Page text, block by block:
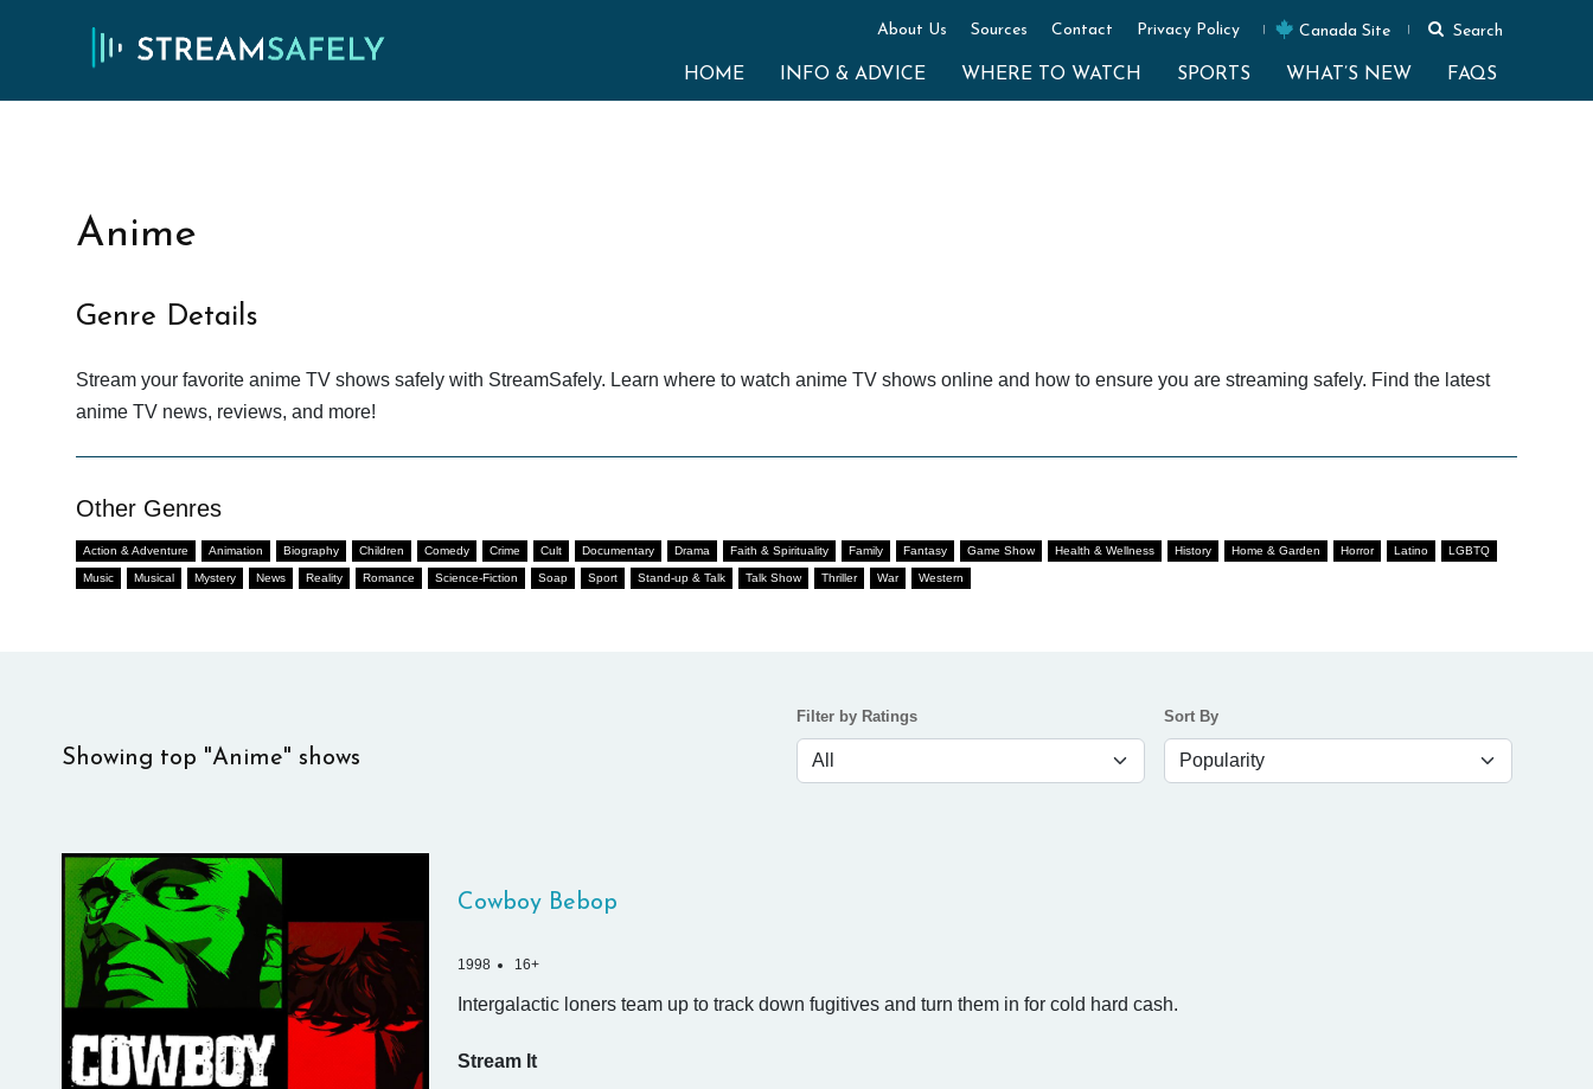
About Us Sources Contact Privacy Policy Canada Site Search
HOME INFO & ADVICE WHERE TO WATCH SPORTS WHAT’S NEW FAQS
Anime
Genre Details
Stream your favorite anime TV shows safely with StreamSafely. Learn where to watch anime TV shows online and how to ensure you are streaming safely. Find the latest
anime TV news, reviews, and more!
Other Genres
Action & Adventure Animation Biography Children Comedy Crime Cult Documentary Drama Faith & Spirituality Family Fantasy Game Show Health & Wellness History Home & Garden Horror Latino LGBTQ
Music Musical Mystery News Reality Romance Science-Fiction Soap Sport Stand-up & Talk Talk Show Thriller War Western
Showing top "Anime" shows
Filter by Ratings Sort By
Cowboy Bebop
1998 16+
Intergalactic loners team up to track down fugitives and turn them in for cold hard cash.
Stream It